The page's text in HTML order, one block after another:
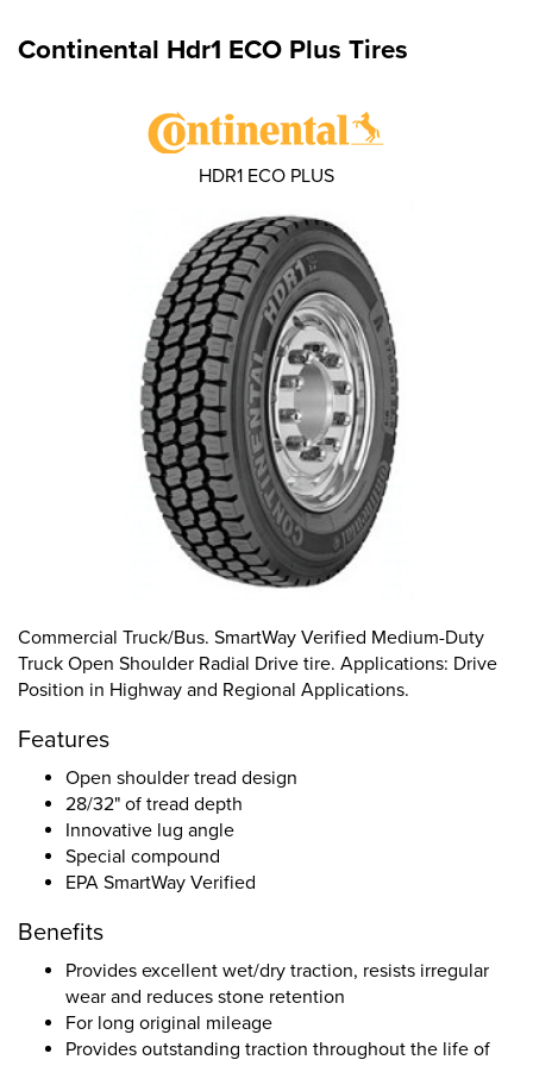
Continental Hdr1 ECO Plus Tires
Commercial Truck/Bus. SmartWay Verified Medium-Duty
Truck Open Shoulder Radial Drive tire. Applications: Drive
Position in Highway and Regional Applications.
Features
Open shoulder tread design
28/32" of tread depth
Innovative lug angle
Special compound
EPA SmartWay Verified
Benefits
Provides excellent wet/dry traction, resists irregular
wear and reduces stone retention
For long original mileage
Provides outstanding traction throughout the life of
HDR1 ECO PLUS